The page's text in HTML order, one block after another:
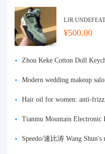
LJR
¥500.00
Zhou Keke Cotton Doll